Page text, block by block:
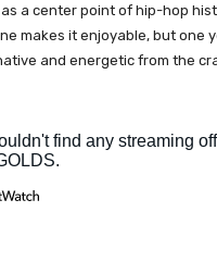
a center point of hip-hop
makes it enjoyable, but one
and energetic from the